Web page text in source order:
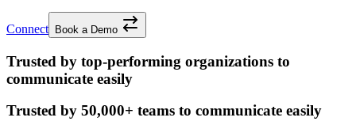
Connect Book a Demo
Trusted by top-performing organizations to
communicate easily
Trusted by 50,000+ teams to communicate easily